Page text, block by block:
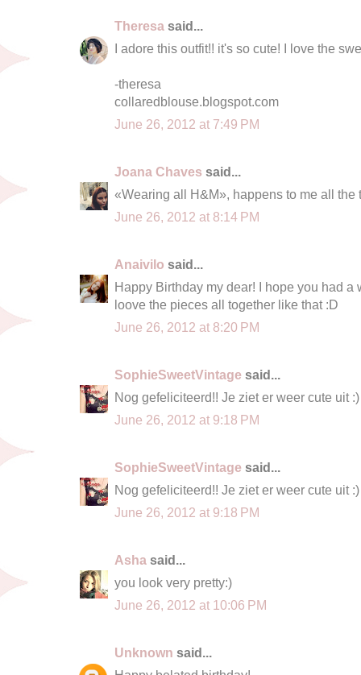
Theresa said...
I adore this outfit!! it's so cute! I love the
-theresa
collaredblouse.blogspot.com
June 26, 2012 at 7:49 PM
Joana Chaves said...
«Wearing all H&M», happens to me all the
June 26, 2012 at 8:14 PM
Anaivilo said...
Happy Birthday my dear! I hope you had a
loove the pieces all together like that :D
June 26, 2012 at 8:20 PM
SophieSweetVintage said...
Nog gefeliciteerd!! Je ziet er weer cute uit :)
June 26, 2012 at 9:18 PM
SophieSweetVintage said...
Nog gefeliciteerd!! Je ziet er weer cute uit :)
June 26, 2012 at 9:18 PM
Asha said...
you look very pretty:)
June 26, 2012 at 10:06 PM
Unknown said...